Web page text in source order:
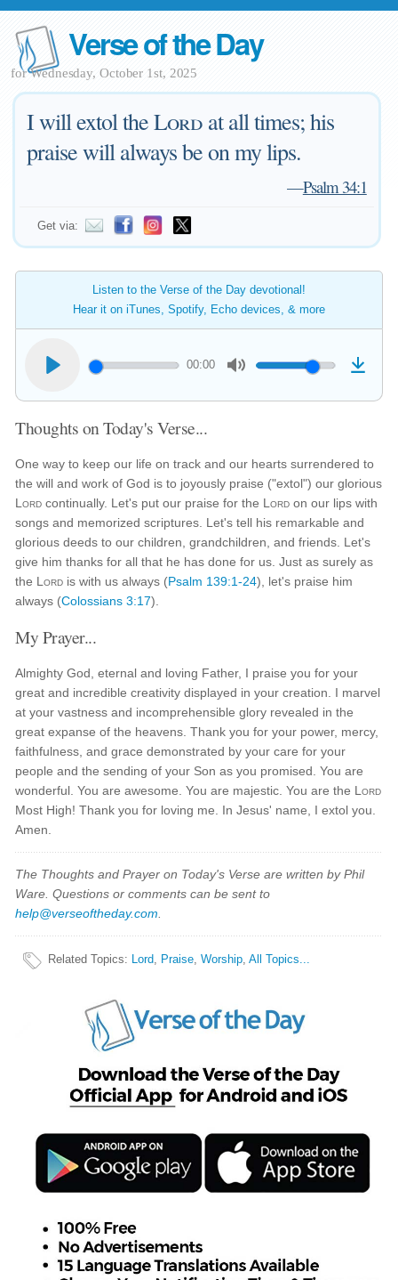
Verse of the Day
for Wednesday, October 1st, 2025
I will extol theLord at all times; his
praise will always be on my lips.
—Psalm 34:1
Get via:
Listen to the Verse of the Day devotional!
Hear it on iTunes, Spotify, Echo devices, & more
00:00
Thoughts on Today's Verse...
One way to keep our life on track and our hearts surrendered to
the will and work of God is to joyously praise ("extol") our glorious
Lord continually. Let's put our praise for the Lord on our lips with
songs and memorized scriptures. Let's tell his remarkable and
glorious deeds to our children, grandchildren, and friends. Let's
give him thanks for all that he has done for us. Just as surely as
the Lord is with us always (Psalm 139:1-24), let's praise him
always (Colossians 3:17).
My Prayer...
Almighty God, eternal and loving Father, I praise you for your
great and incredible creativity displayed in your creation. I marvel
at your vastness and incomprehensible glory revealed in the
great expanse of the heavens. Thank you for your power, mercy,
faithfulness, and grace demonstrated by your care for your
people and the sending of your Son as you promised. You are
wonderful. You are awesome. You are majestic. You are the Lord
Most High! Thank you for loving me. In Jesus' name, I extol you.
Amen.
The Thoughts and Prayer on Today's Verse are written by Phil
Ware. Questions or comments can be sent to
help@verseoftheday.com
Related Topics: Lord, Praise,Worship,All Topics...